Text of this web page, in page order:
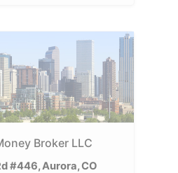
Broker LLC
#446, Aurora, CO